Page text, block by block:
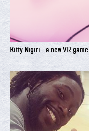
Kitty Nigiri - a new VR game